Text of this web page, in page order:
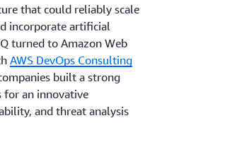
that could reliably scale
incorporate artificial
turned to Amazon Web
AWS DevOps Consulting
built a strong
for an innovative
and threat analysis